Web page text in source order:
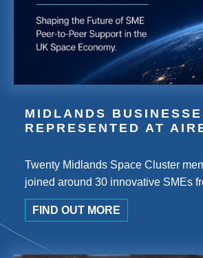
MIDLANDS
REPRESENTED AT
Twenty Midlands Space Cluster
joined around 30 innovative SMEs
FIND OUT MORE